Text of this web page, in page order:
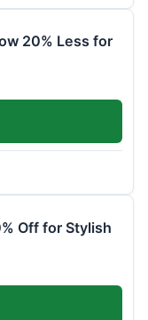
20% Less for
Off for Stylish